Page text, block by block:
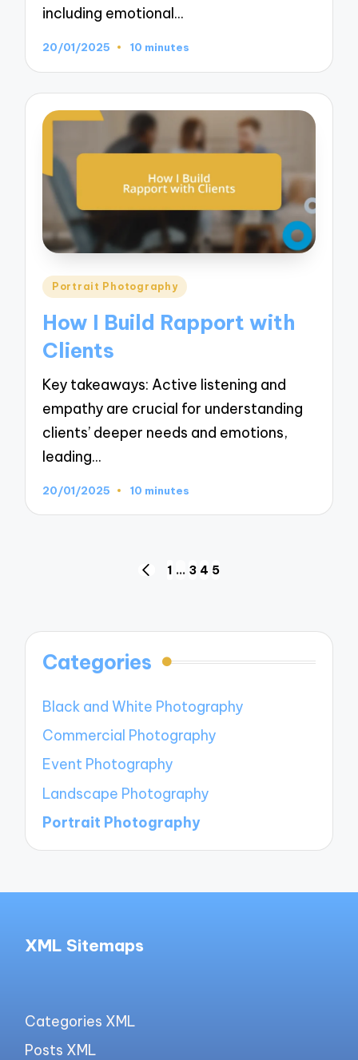
including emotional…
20/01/2025 10 minutes
Posted
Portrait Photography
How I Build Rapport with
Clients
Key takeaways: Active listening and
empathy are crucial for understanding
clients’ deeper needs and emotions,
leading…
20/01/2025 10 minutes
PREVIOUS
1 … 3 4 5
Categories
Black and White Photography
Commercial Photography
Event Photography
Landscape Photography
Portrait Photography
XML Sitemaps
Categories XML
Posts XML